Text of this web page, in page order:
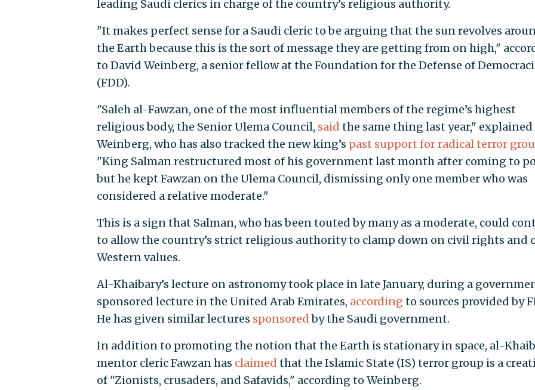
leading Saudi clerics in charge of the country’s religious authority.
"It makes perfect sense for a Saudi cleric to be arguing that the sun revolves
the Earth because this is the sort of message they are getting from on high,"
to David Weinberg, a senior fellow at the Foundation for the Defense of
(FDD).
"Saleh al-Fawzan, one of the most influential members of the regime’s highest
religious body, the Senior Ulema Council, said the same thing last year," explained
Weinberg, who has also tracked the new king’s past support for radical terror
"King Salman restructured most of his government last month after coming to
but he kept Fawzan on the Ulema Council, dismissing only one member who was
considered a relative moderate."
This is a sign that Salman, who has been touted by many as a moderate, could
to allow the country’s strict religious authority to clamp down on civil rights and
Western values.
Al-Khaibary’s lecture on astronomy took place in late January, during a
sponsored lecture in the United Arab Emirates, according to sources provided by
He has given similar lectures sponsoredby the Saudi government.
In addition to promoting the notion that the Earth is stationary in space, al-
mentor cleric Fawzan has claimed that the Islamic State (IS) terror group is a
of "Zionists, crusaders, and Safavids," according to Weinberg.